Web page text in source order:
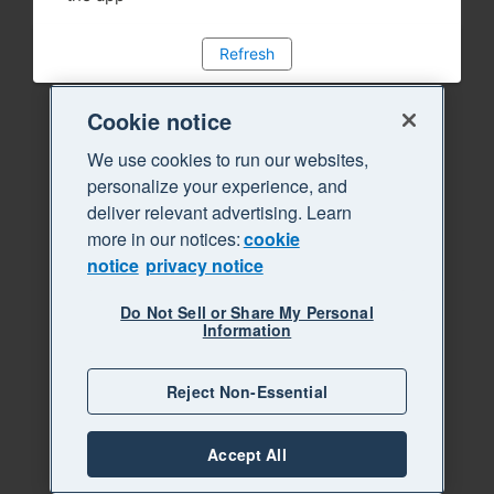
Refresh
Cookie notice
We use cookies to run our websites,
personalize your experience, and
deliver relevant advertising. Learn
more in our notices:cookie
notice privacy notice
Do Not Sell or Share My Personal
Information
Reject Non-Essential
Accept All